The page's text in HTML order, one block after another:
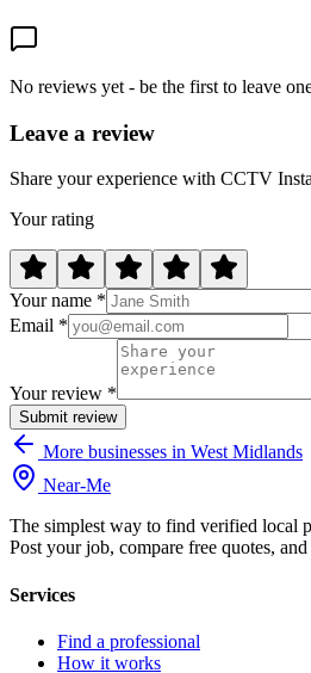
No reviews yet - be the first to leave
Leave a review
Share your experience with CCTV
Your rating
Your name *
Email *
Your review *
Submit review
More businesses in West Midlands
Near-Me
The simplest way to find verified local
Post your job, compare free quotes,
Services
Find a professional
How it works